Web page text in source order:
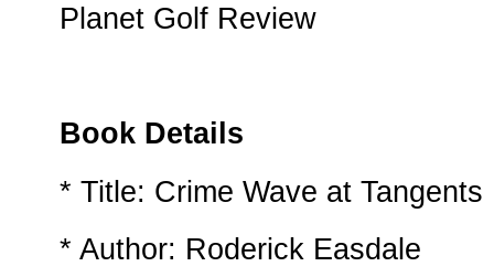
Planet Golf Review
Book Details
* Title: Crime Wave at Tangents
* Author: Roderick Easdale